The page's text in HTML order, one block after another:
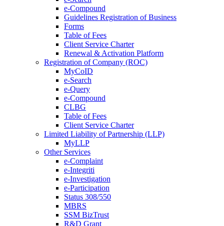
e-Compound
Guidelines Registration of Business
Forms
Table of Fees
Client Service Charter
Renewal & Activation Platform
Registration of Company (ROC)
MyCoID
e-Search
e-Query
e-Compound
CLBG
Table of Fees
Client Service Charter
Limited Liability of Partnership (LLP)
MyLLP
Other Services
e-Complaint
e-Integriti
e-Investigation
e-Participation
Status 308/550
MBRS
SSM BizTrust
R&D Grant